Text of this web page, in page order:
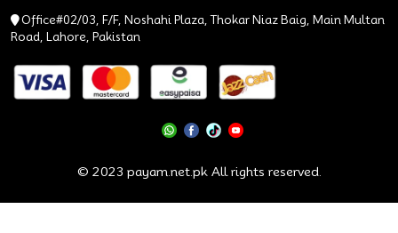
Office#02/03, F/F, Noshahi Plaza, Thokar Niaz Baig, Main Multan
Road, Lahore, Pakistan
© 2023 payam.net.pk All rights reserved.